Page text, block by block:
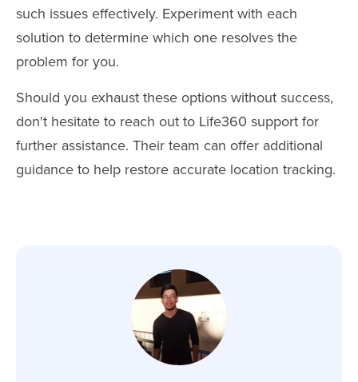
such issues effectively. Experiment with each
solution to determine which one resolves the
problem for you.
Should you exhaust these options without success,
don't hesitate to reach out to Life360 support for
further assistance. Their team can offer additional
guidance to help restore accurate location tracking.